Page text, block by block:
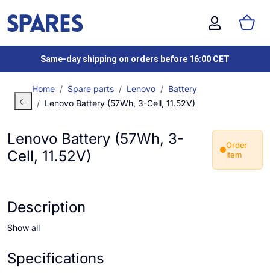
Same-day shipping on orders before 16:00 CET
Home Spare parts Lenovo
Battery
Lenovo Battery (57Wh, 3-Cell, 11.52V)
Lenovo Battery (57Wh, 3-
Cell, 11.52V)
Order
item
Description
Show all
Specifications